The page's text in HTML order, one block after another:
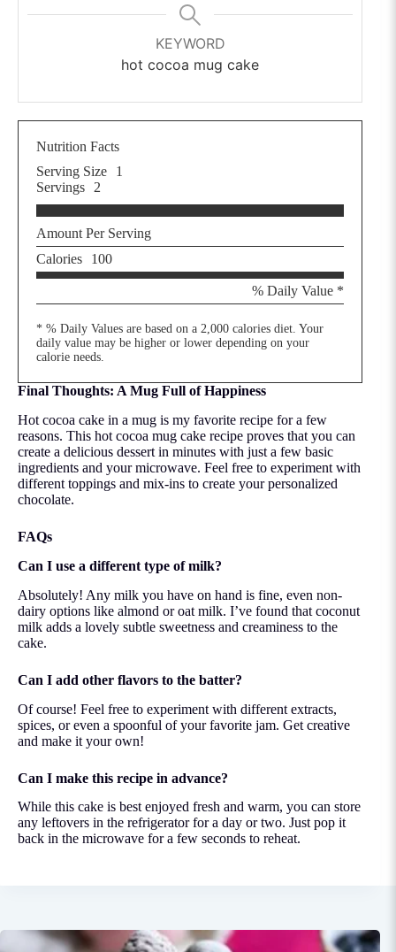
KEYWORD
hot cocoa mug cake
Nutrition Facts
Serving Size
1
Servings
2
Amount Per Serving
Calories
100
% Daily Value *
* % Daily Values are based on a 2,000 calories diet. Your
daily value may be higher or lower depending on your
calorie needs.
Final Thoughts: A Mug Full of Happiness
Hot cocoa cake in a mug is my favorite recipe for a few
reasons. This hot cocoa mug cake recipe proves that you can
create a delicious dessert in minutes with just a few basic
ingredients and your microwave. Feel free to experiment with
different toppings and mix-ins to create your personalized
chocolate.
FAQs
Can I use a different type of milk?
Absolutely! Any milk you have on hand is fine, even non-
dairy options like almond or oat milk. I’ve found that coconut
milk adds a lovely subtle sweetness and creaminess to the
cake.
Can I add other flavors to the batter?
Of course! Feel free to experiment with different extracts,
spices, or even a spoonful of your favorite jam. Get creative
and make it your own!
Can I make this recipe in advance?
While this cake is best enjoyed fresh and warm, you can store
any leftovers in the refrigerator for a day or two. Just pop it
back in the microwave for a few seconds to reheat.